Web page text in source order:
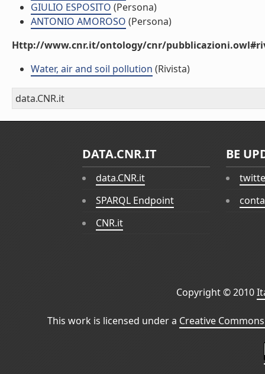
GIULIO ESPOSITO (Persona)
ANTONIO AMOROSO (Persona)
Http://www.cnr.it/ontology/cnr/
Water, air and soil pollution (Rivista)
data.CNR.it
DATA.CNR.IT
data.CNR.it
SPARQL Endpoint
CNR.it
BE
Copyright © 2010
This work is licensed under a Creative